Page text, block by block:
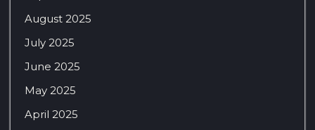
August 2025
July 2025
June 2025
May 2025
April 2025